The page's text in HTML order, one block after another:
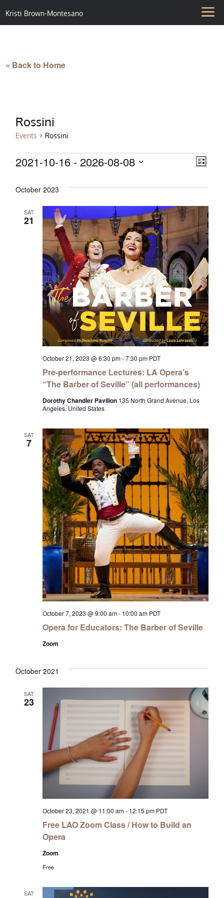
Kristi Brown-Montesano
« Back to Home
Rossini
Events Rossini
Events List
2021-10-16 - 2026-08-08
date.
October 2023
SAT
21
Pre-performance Lectures: LA Opera’s
“The Barber of Seville” (all performances)
October 21, 2023 @ 6:30 pm-7:30 pm PDT
Dorothy Chandler Pavilion 135 North Grand Avenue, Los
Angeles, United States
SAT
7
Opera for Educators: The Barber of Seville
October 7, 2023 @ 9:00 am- 10:00 am PDT
Zoom
October 2021
SAT
23
Free LAO Zoom Class / How to Build an
Opera
October 23, 2021 @ 11:00 am- 12:15 pm PDT
Zoom
Free
SAT